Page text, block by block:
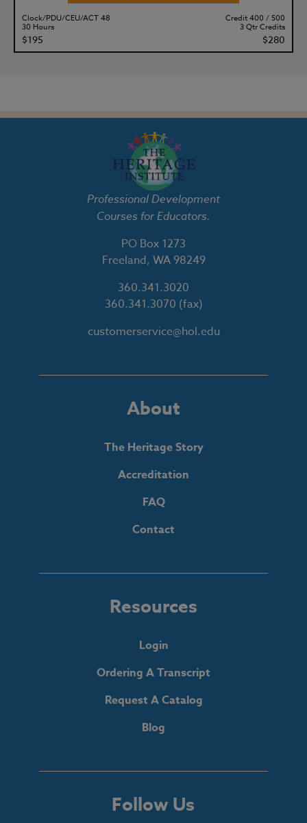
Clock/PDU/CEU/ACT 48
30 Hours
$195
Credit 400 / 500
3 Qtr Credits
$280
Professional Development
Courses for Educators.
PO Box 1273
Freeland, WA 98249
360.341.3020
360.341.3070 (fax)
customerservice@hol.edu
About
The Heritage Story
Accreditation
FAQ
Contact
Resources
Login
Ordering A Transcript
Request A Catalog
Blog
Follow Us